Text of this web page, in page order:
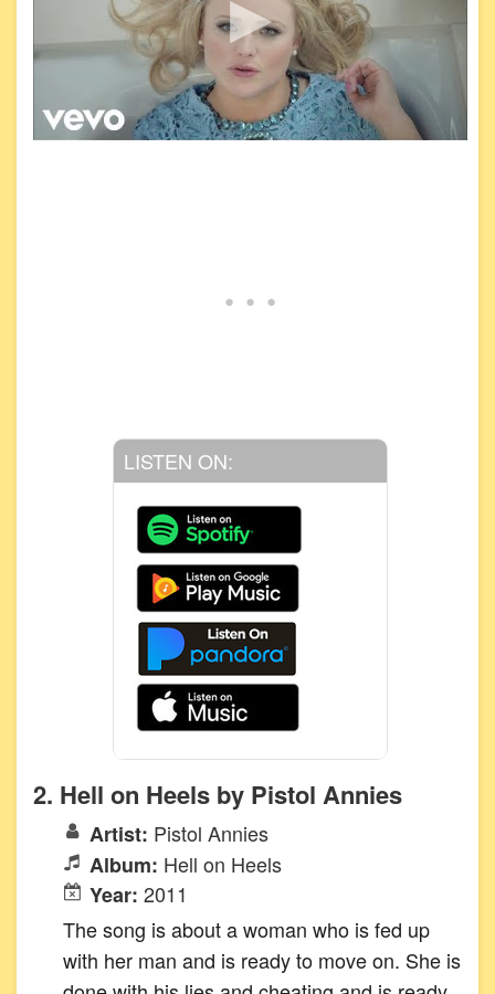
LISTEN ON:
2. Hell on Heels by Pistol Annies
Artist: Pistol Annies
Album: Hell on Heels
Year: 2011
The song is about a woman who is fed up
with her man and is ready to move on. She is